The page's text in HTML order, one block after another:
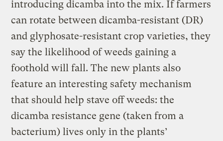
introducing dicamba into the mix. If farmers
can rotate between dicamba-resistant (DR)
and glyphosate-resistant crop varieties, they
say the likelihood of weeds gaining a
foothold will fall. The new plants also
feature an interesting safety mechanism
that should help stave off weeds: the
dicamba resistance gene (taken from a
bacterium) lives only in the plants’